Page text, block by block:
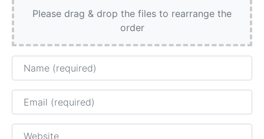
Please drag & drop the files to rearrange the
order
Name
Email
Website